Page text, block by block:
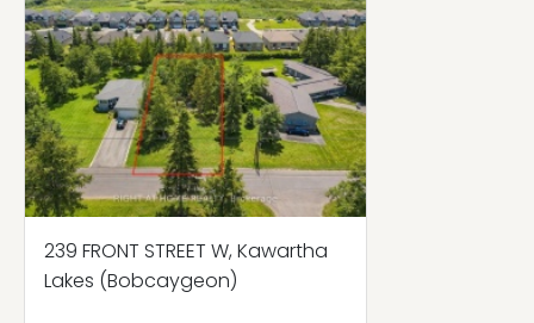
239 FRONT STREET W, Kawartha
Lakes (Bobcaygeon)